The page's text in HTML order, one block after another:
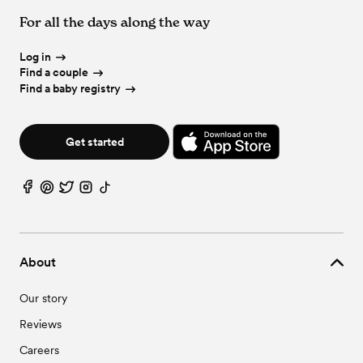
Wedding Vendors in Sun City, AZ
Wedding Vendors in Youngtown, AZ
About
Our story
Reviews
Careers
For all the days along the way
Log in
Find a couple
Find a baby registry
Get started